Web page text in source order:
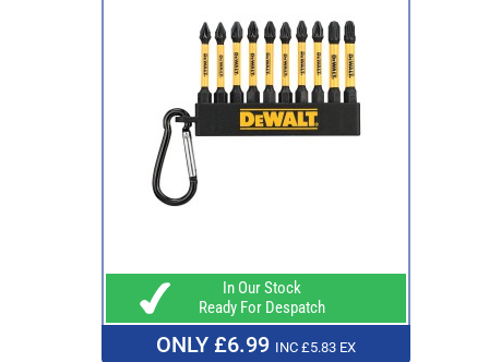
In Our Stock
Ready For Despatch
ONLY £6.99 INC £5.83 EX